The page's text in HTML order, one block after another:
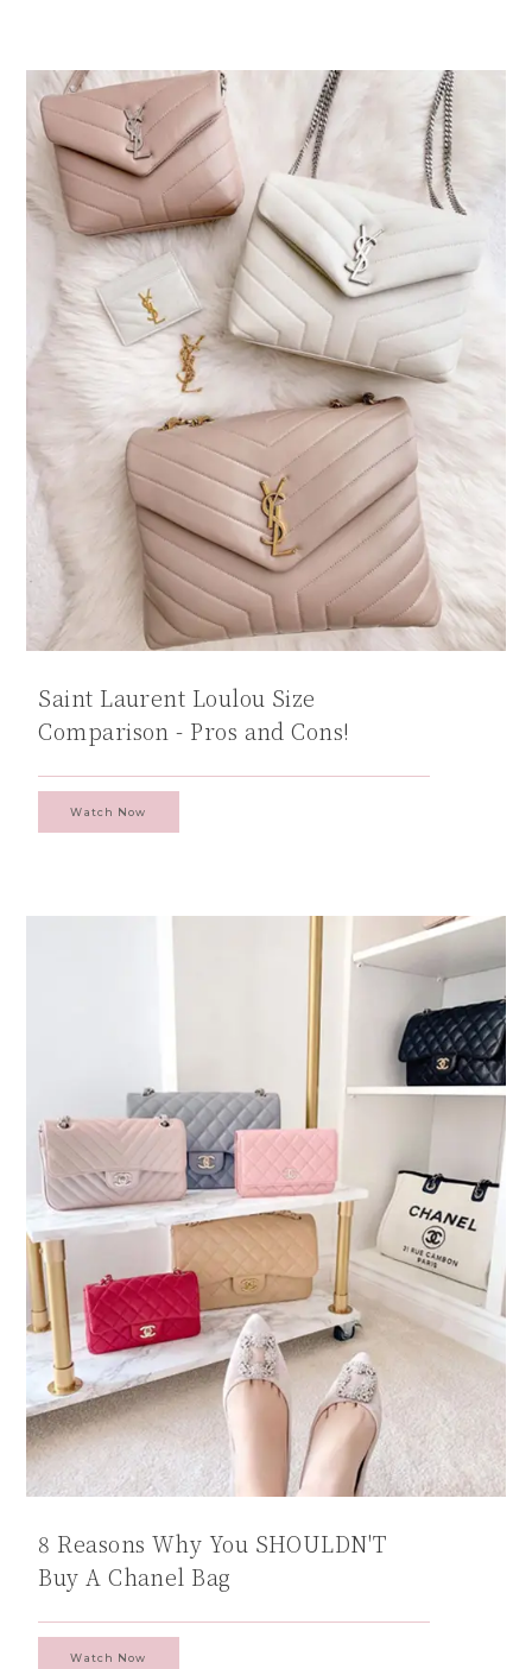
Saint Laurent Loulou Size
Comparison - Pros and Cons!
Watch Now
8 Reasons Why You SHOULDN'T
Buy A Chanel Bag
Watch Now